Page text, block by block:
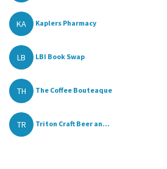
KA Kaplers Pharmacy
LB LBI Book Swap
TH The Coffee Bouteaque
TR Triton Craft Beer an...